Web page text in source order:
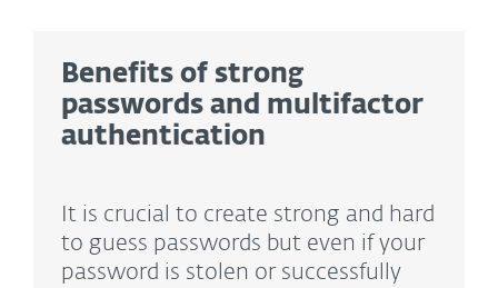
Benefits of strong
passwords and multifactor
authentication
It is crucial to create strong and hard
to guess passwords but even if your
password is stolen or successfully